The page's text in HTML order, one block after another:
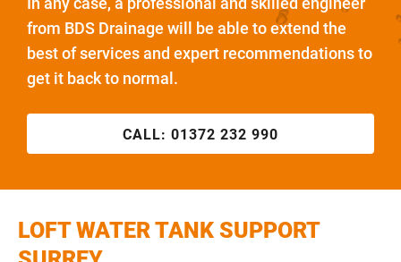
from BDS Drainage will be able to extend the
best of services and expert recommendations to
get it back to normal.
CALL: 01372 232 990
LOFT WATER TANK SUPPORT